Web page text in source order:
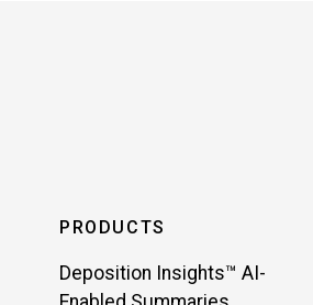
PRODUCTS
Deposition Insights™ AI-